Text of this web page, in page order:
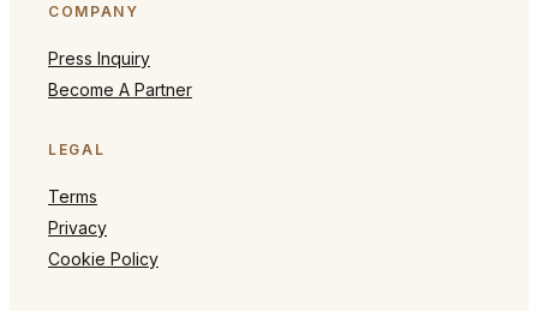
COMPANY
Press Inquiry
Become A Partner
LEGAL
Terms
Privacy
Cookie Policy